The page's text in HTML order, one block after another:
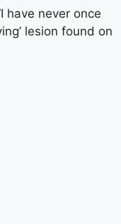
have never once
lesion found on